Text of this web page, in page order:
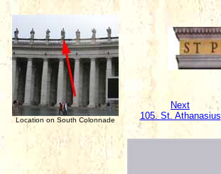
Location on South Colonnade
Next
105. St. Athanasius